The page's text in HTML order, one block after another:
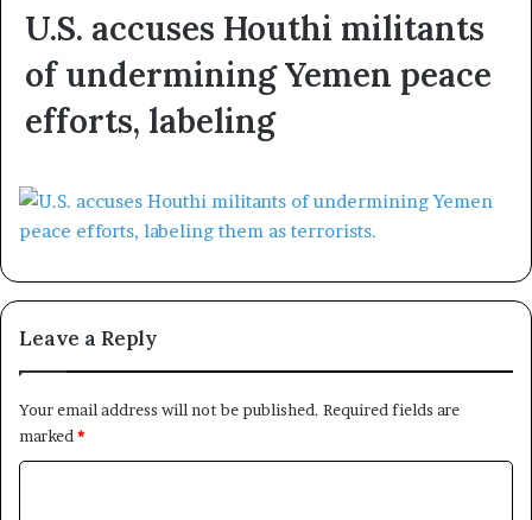
U.S. accuses Houthi militants
of undermining Yemen peace
efforts, labeling
Leave a Reply
Your email address will not be published. Required fields are
marked *